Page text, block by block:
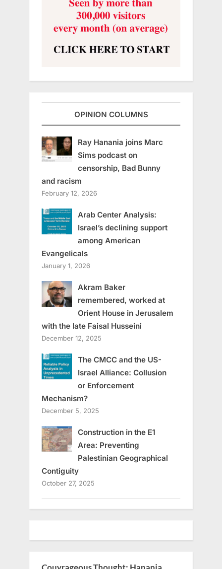
OPINION COLUMNS
Ray Hanania joins Marc
Sims podcast on
censorship, Bad Bunny
and racism
February 12, 2026
Arab Center Analysis:
Israel’s declining support
among American
Evangelicals
January 1, 2026
Akram Baker
remembered, worked at
Orient House in Jerusalem
with the late Faisal Husseini
December 12, 2025
The CMCC and the US-
Israel Alliance: Collusion
or Enforcement
Mechanism?
December 5, 2025
Construction in the E1
Area: Preventing
Palestinian Geographical
Contiguity
October 27, 2025